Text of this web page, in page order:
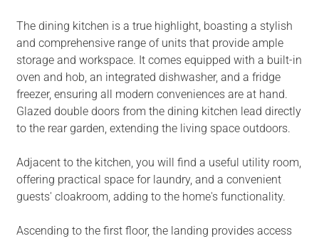
The dining kitchen is a true highlight, boasting a stylish
and comprehensive range of units that provide ample
storage and workspace. It comes equipped with a built-in
oven and hob, an integrated dishwasher, and a fridge
freezer, ensuring all modern conveniences are at hand.
Glazed double doors from the dining kitchen lead directly
to the rear garden, extending the living space outdoors.
Adjacent to the kitchen, you will find a useful utility room,
offering practical space for laundry, and a convenient
guests' cloakroom, adding to the home's functionality.
Ascending to the first floor, the landing provides access